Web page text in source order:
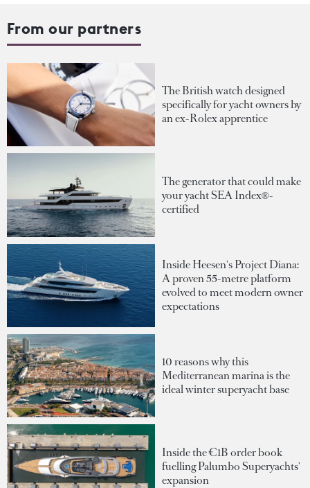
From our partners
The British watch designed
specifically for yacht owners by
an ex-Rolex apprentice
The generator that could make
your yacht SEA Index®-
certified
Inside Heesen's Project Diana:
A proven 55-metre platform
evolved to meet modern owner
expectations
10 reasons why this
Mediterranean marina is the
ideal winter superyacht base
Inside the €1B order book
fuelling Palumbo Superyachts'
expansion